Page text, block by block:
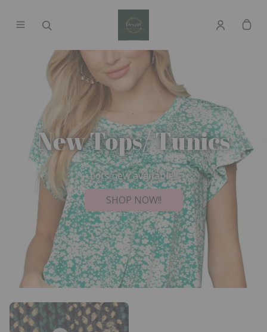
New Tops/ Tunics
Lots new available!!
SHOP NOW!!